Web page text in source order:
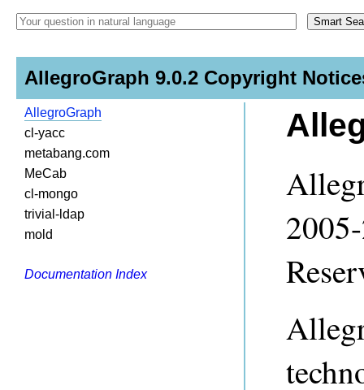
AllegroGraph 9.0.2 Copyright
AllegroGraph
cl-yacc
metabang.com
MeCab
cl-mongo
trivial-ldap
mold
Documentation Index